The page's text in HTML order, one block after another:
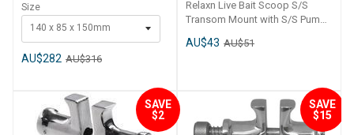
Specifications## Specifications
Chart Part No. 29096-SAM
29098-SAM 29099-SAM Width
140mm 92mm 114mm Height
x W) 140mm x 85mm 62mm x
62mm 78mm x 78mm Mount
Screws 10mm r/h 6mm c/s
Size
140 x 85 x 150mm
AU$282 AU$316
Relaxn Live Bait Scoop S/S
Transom Mount with S/S Pump
AU$43 AU$51
SAVE
$2
SAVE
$15